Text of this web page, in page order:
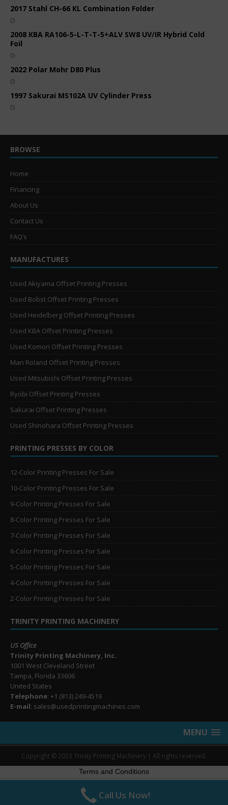
2017 Stahl CH-66 KL Combination Folder
2008 KBA RA106-5-L-T-T-5+ALV SW8 UV/IR Hybrid Cold
Foil
2022 Polar Mohr D80 Plus
1997 Sakurai MS102A UV Cylinder Press
BROWSE
Home
Financing
About Us
Contact Us
FAQ’s
MANUFACTURES
Used Akiyama Offset Printing Presses
Used Bobst Offset Printing Presses
Used Heidelberg Offset Printing Presses
Used KBA Offset Printing Presses
Used Komori Offset Printing Presses
Man Roland Offset Printing Presses
Used Mitsubishi Offset Printing Presses
Ryobi Offset Printing Presses
Sakurai Offset Printing Presses
Used Shinohara Offset Printing Presses
PRINTING PRESSES BY COLOR
12-Color Printing Presses For Sale
10-Color Printing Presses For Sale
9-Color Printing Presses For Sale
8-Color Printing Presses For Sale
7-Color Printing Presses For Sale
6-Color Printing Presses For Sale
5-Color Printing Presses For Sale
4-Color Printing Presses For Sale
2-Color Printing Presses For Sale
TRINITY PRINTING MACHINERY
US Office
Trinity Printing Machinery, Inc.
1001 West Cleveland Street
Tampa, Florida 33606
United States
Telephone: +1 (813) 249-4519
E-mail: sales@usedprintingmachines.com
MENU
Copyright © 2023 Trinity Printing Machinery | All rights reserved.
Call Us Now!
Terms and Conditions